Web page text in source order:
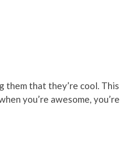
them that they’re cool. This
you’re awesome, you’re